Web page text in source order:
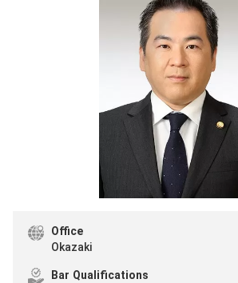
Office
Okazaki
Bar Qualifications